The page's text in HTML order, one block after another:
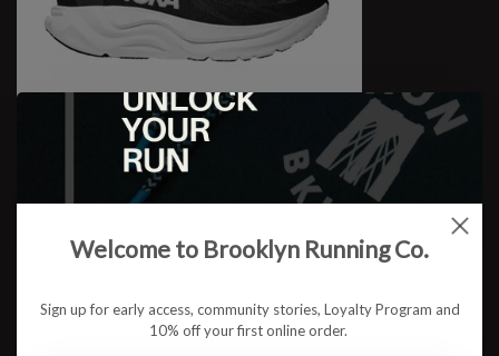
W Arahi 8 WIDE
Welcome to Brooklyn Running Co.
Sign up for early access, community stories, Loyalty Program and
10% off your first online order.